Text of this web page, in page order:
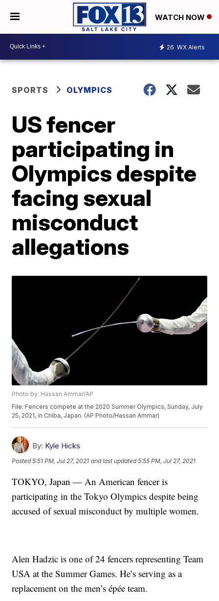
WATCH NOW
26 WX Alerts
SPORTS OLYMPICS
US fencer
participating in
Olympics despite
facing sexual
misconduct
allegations
Photo by: Hassan Ammar/AP
File: Fencers compete at the 2020 Summer Olympics, Sunday, July
25, 2021, in Chiba, Japan. (AP Photo/Hassan Ammar)
By: Kyle Hicks
Posted5:51 PM, Jul 27, 2021 and last updated 5:55 PM, Jul 27, 2021
TOKYO, Japan — An American fencer is
participating in the Tokyo Olympics despite being
accused of sexual misconduct by multiple women.
Alen Hadzic is one of 24 fencers representing Team
USA at the Summer Games. He’s serving as a
replacement on the men’s épée team.